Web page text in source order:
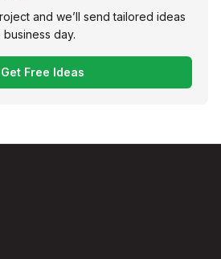
and we’ll send tailored ideas
day.
Get Free Ideas